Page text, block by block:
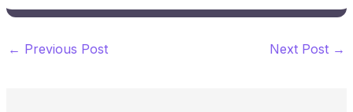
← Previous Post Next Post →